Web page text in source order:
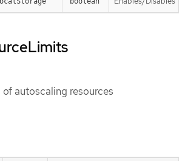
autoscaling resources